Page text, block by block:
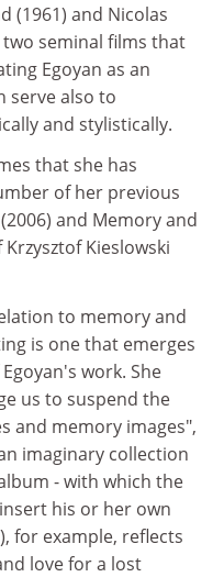
(1961) and Nicolas
two seminal films that
Egoyan as an
serve also to
and stylistically.
that she has
of her previous
and Memory and
Kieslowski
to memory and
is one that emerges
work. She
us to suspend the
and memory images",
imaginary collection
- with which the
his or her own
for example, reflects
love for a lost